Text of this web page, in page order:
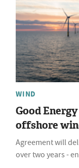
WIND
Good
offshore
Agreement will
over two years -